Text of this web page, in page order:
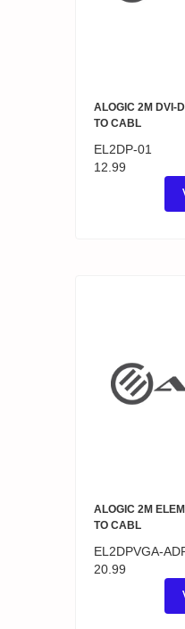
ALOGIC 2M DVI-
TO CABL
EL2DP-01
12.99
ALOGIC 2M
TO CABL
EL2DPVGA-
20.99